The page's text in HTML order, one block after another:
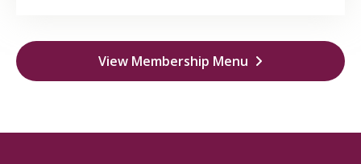
View Membership Menu